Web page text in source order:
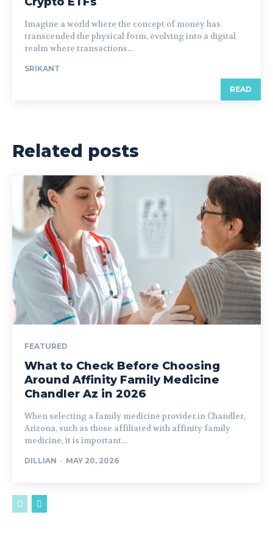
Imagine a world where the concept of money has
transcended the physical form, evolving into a digital
realm where transactions...
SRIKANT
READ
Related posts
FEATURED
What to Check Before Choosing
Around Affinity Family Medicine
Chandler Az in 2026
When selecting a family medicine provider in Chandler,
Arizona, such as those affiliated with affinity family
medicine, it is important...
DILLIAN - MAY 20, 2026